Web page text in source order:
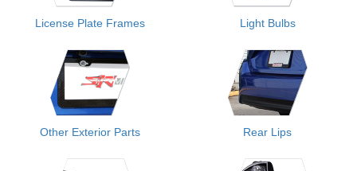
License Plate Frames Light Bulbs
Other Exterior Parts Rear Lips